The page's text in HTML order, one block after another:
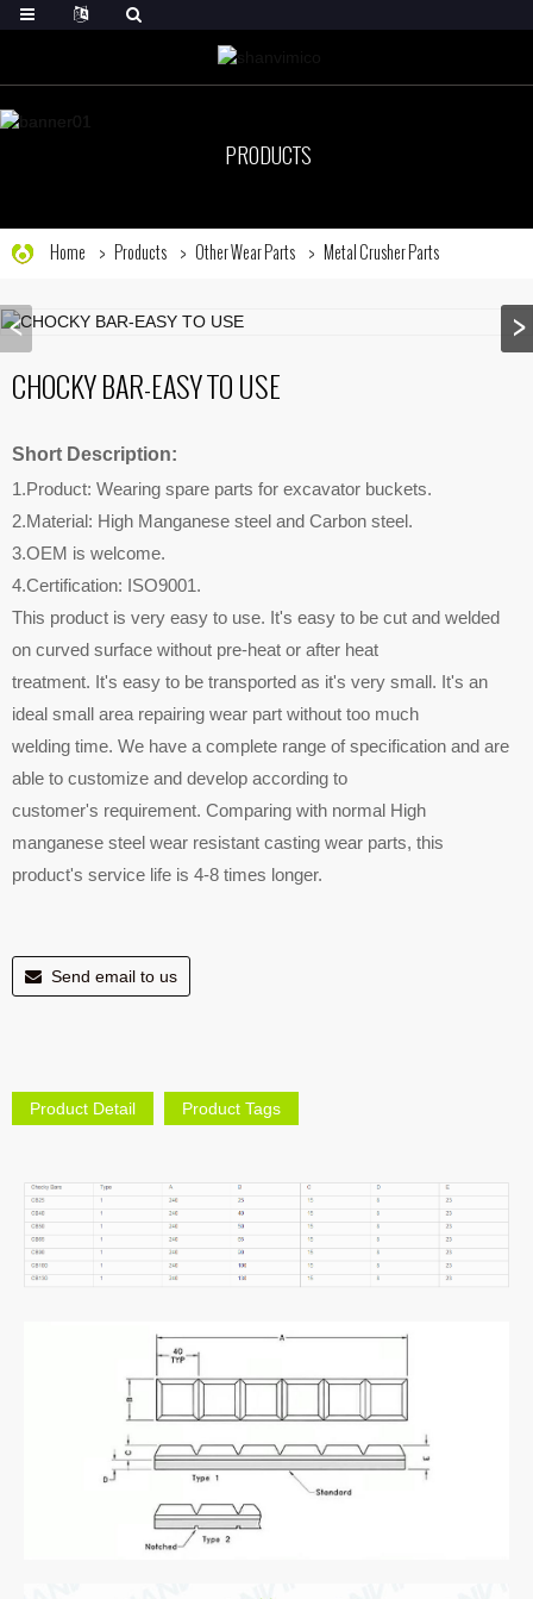
PRODUCTS
Home Products Other Wear Parts Metal Crusher Parts
CHOCKY BAR-EASY TO USE
Short Description:
1.Product: Wearing spare parts for excavator buckets.
2.Material: High Manganese steel and Carbon steel.
3.OEM is welcome.
4.Certification: ISO9001.
This product is very easy to use. It's easy to be cut and welded
on curved surface without pre-heat or after heat
treatment. It's easy to be transported as it's very small. It's an
ideal small area repairing wear part without too much
welding time. We have a complete range of specification and are
able to customize and develop according to
customer's requirement. Comparing with normal High
manganese steel wear resistant casting wear parts, this
product's service life is 4-8 times longer.
Send email to us
Product Detail Product Tags